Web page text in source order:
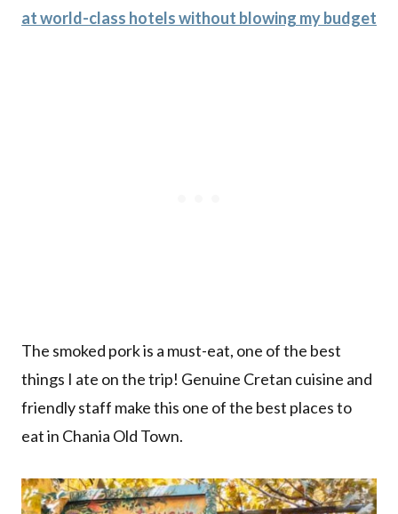
at world-class hotels without blowing my budget
The smoked pork is a must-eat, one of the best
things I ate on the trip! Genuine Cretan cuisine and
friendly staff make this one of the best places to
eat in Chania Old Town.